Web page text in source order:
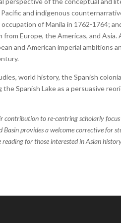
and indigenous
of Manila in 1762-1764;
Europe, the Americas, and
and American imperial ambitions
world history, the Spanish
Spanish Lake as a persuasive
contribution to re-centring scholarly
Basin provides a welcome corrective for
reading for those interested in Asian